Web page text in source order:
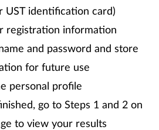
UST identification card)
registration information
and password and store
for future use
personal profile
go to Steps 1 and 2 on
to view your results